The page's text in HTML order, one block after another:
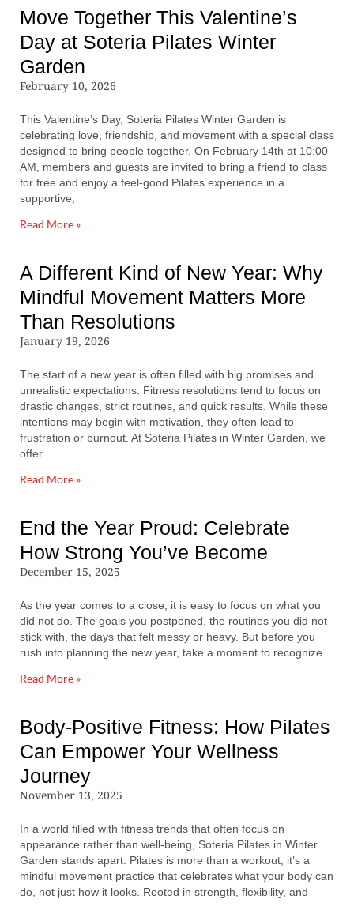
Move Together This Valentine’s
Day at Soteria Pilates Winter
Garden
February 10, 2026
This Valentine’s Day, Soteria Pilates Winter Garden is
celebrating love, friendship, and movement with a special class
designed to bring people together. On February 14th at 10:00
AM, members and guests are invited to bring a friend to class
for free and enjoy a feel-good Pilates experience in a
supportive,
Read More »
A Different Kind of New Year: Why
Mindful Movement Matters More
Than Resolutions
January 19, 2026
The start of a new year is often filled with big promises and
unrealistic expectations. Fitness resolutions tend to focus on
drastic changes, strict routines, and quick results. While these
intentions may begin with motivation, they often lead to
frustration or burnout. At Soteria Pilates in Winter Garden, we
offer
Read More »
End the Year Proud: Celebrate
How Strong You’ve Become
December 15, 2025
As the year comes to a close, it is easy to focus on what you
did not do. The goals you postponed, the routines you did not
stick with, the days that felt messy or heavy. But before you
rush into planning the new year, take a moment to recognize
Read More »
Body-Positive Fitness: How Pilates
Can Empower Your Wellness
Journey
November 13, 2025
In a world filled with fitness trends that often focus on
appearance rather than well-being, Soteria Pilates in Winter
Garden stands apart. Pilates is more than a workout; it’s a
mindful movement practice that celebrates what your body can
do, not just how it looks. Rooted in strength, flexibility, and